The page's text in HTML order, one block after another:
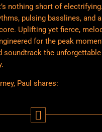
nothing short of
pulsing basslines, and
Uplifting yet fierce,
for the peak
soundtrack the
Paul shares: